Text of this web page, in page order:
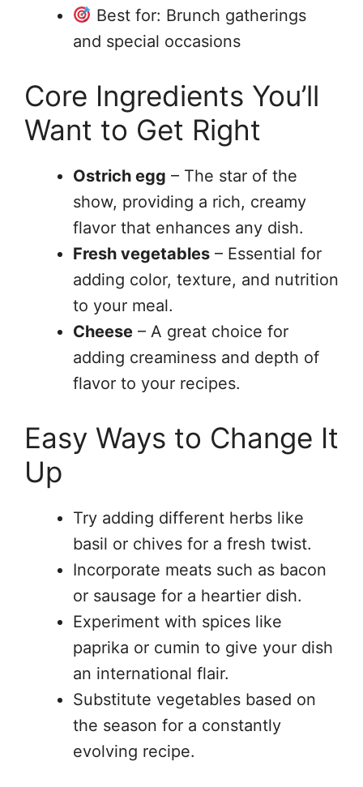
Best for: Brunch gatherings
and special occasions
Core Ingredients You’ll
Want to Get Right
Ostrich egg – The star of the
show, providing a rich, creamy
flavor that enhances any dish.
Fresh vegetables – Essential for
adding color, texture, and nutrition
to your meal.
Cheese – A great choice for
adding creaminess and depth of
flavor to your recipes.
Easy Ways to Change It
Up
Try adding different herbs like
basil or chives for a fresh twist.
Incorporate meats such as bacon
or sausage for a heartier dish.
Experiment with spices like
paprika or cumin to give your dish
an international flair.
Substitute vegetables based on
the season for a constantly
evolving recipe.